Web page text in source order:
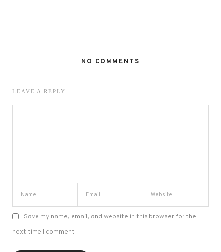
NO COMMENTS
LEAVE A REPLY
Save my name, email, and website in this browser for the
next time I comment.